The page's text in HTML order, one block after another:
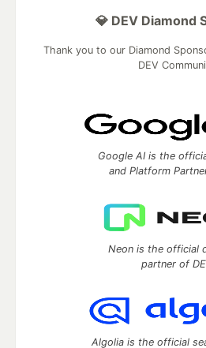
💎 DEV Diamond
Thank you to our Diamond
DEV
Google AI is the
and Platform
Neon is the official
partner of
Algolia is the official